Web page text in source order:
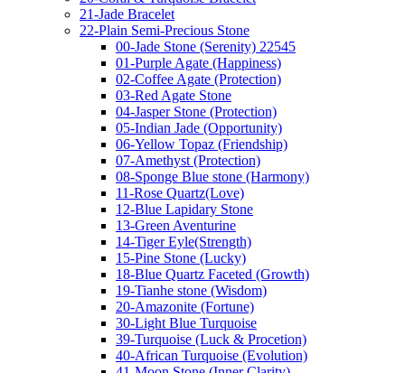
21-Jade Bracelet
22-Plain Semi-Precious Stone
00-Jade Stone (Serenity) 22545
01-Purple Agate (Happiness)
02-Coffee Agate (Protection)
03-Red Agate Stone
04-Jasper Stone (Protection)
05-Indian Jade (Opportunity)
06-Yellow Topaz (Friendship)
07-Amethyst (Protection)
08-Sponge Blue stone (Harmony)
11-Rose Quartz(Love)
12-Blue Lapidary Stone
13-Green Aventurine
14-Tiger Eyle(Strength)
15-Pine Stone (Lucky)
18-Blue Quartz Faceted (Growth)
19-Tianhe stone (Wisdom)
20-Amazonite (Fortune)
30-Light Blue Turquoise
39-Turquoise (Luck & Procetion)
40-African Turquoise (Evolution)